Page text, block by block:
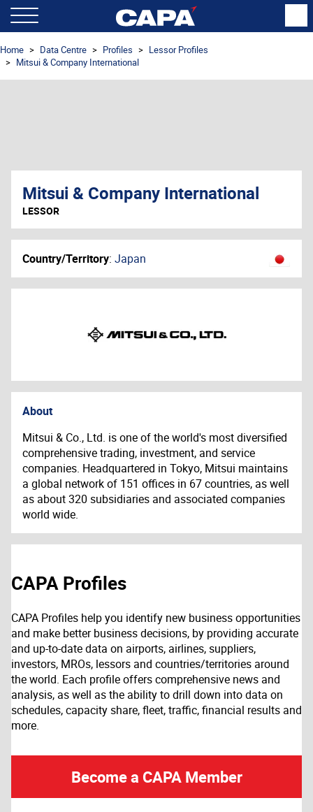
Home Data Centre Profiles
Lessor Profiles
Mitsui & Company International
Mitsui & Company International
LESSOR
Country/Territory: Japan
About
Mitsui & Co., Ltd. is one of the world's most diversified
comprehensive trading, investment, and service
companies. Headquartered in Tokyo, Mitsui maintains
a global network of 151 offices in 67 countries, as well
as about 320 subsidiaries and associated companies
world wide.
CAPA Profiles
CAPA Profiles help you identify new business opportunities
and make better business decisions, by providing accurate
and up-to-date data on airports, airlines, suppliers,
investors, MROs, lessors and countries/territories around
the world. Each profile offers comprehensive news and
analysis, as well as the ability to drill down into data on
schedules, capacity share, fleet, traffic, financial results and
more.
Become a CAPA Member